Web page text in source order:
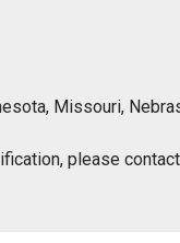
Missouri,
please